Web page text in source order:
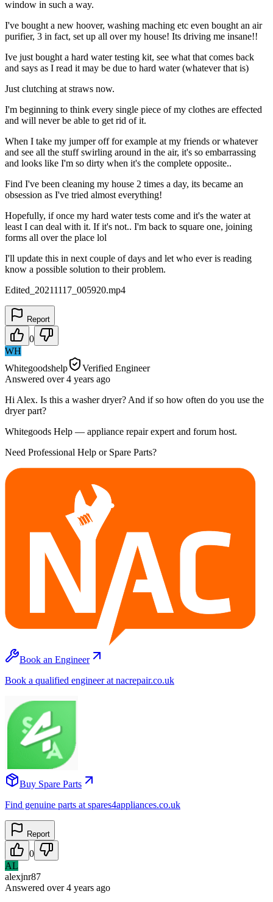
window in such a way.
I've bought a new hoover, washing maching etc even bought an air
purifier, 3 in fact, set up all over my house! Its driving me insane!!
Ive just bought a hard water testing kit, see what that comes back
and says as I read it may be due to hard water (whatever that is)
Just clutching at straws now.
I'm beginning to think every single piece of my clothes are effected
and will never be able to get rid of it.
When I take my jumper off for example at my friends or whatever
and see all the stuff swirling around in the air, it's so embarrassing
and looks like I'm so dirty when it's the complete opposite..
Find I've been cleaning my house 2 times a day, its became an
obsession as I've tried almost everything!
Hopefully, if once my hard water tests come and it's the water at
least I can deal with it. If it's not.. I'm back to square one, joining
forms all over the place lol
I'll update this in next couple of days and let who ever is reading
know a possible solution to their problem.
Edited_20211117_005920.mp4
Report
0
WH
Whitegoodshelp
Verified Engineer
Answered over 4 years ago
Hi Alex. Is this a washer dryer? And if so how often do you use the
dryer part?
Whitegoods Help — appliance repair expert and forum host.
Need Professional Help or Spare Parts?
Book an Engineer
Book a qualified engineer at nacrepair.co.uk
Buy Spare Parts
Find genuine parts at spares4appliances.co.uk
Report
0
AL
alexjnr87
Answered over 4 years ago